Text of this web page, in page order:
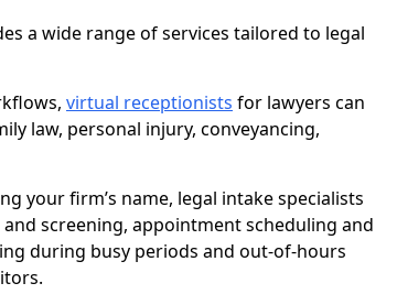
a wide range of services tailored to legal
virtual receptionists for lawyers can
law, personal injury, conveyancing,
your firm’s name, legal intake specialists
screening, appointment scheduling and
during busy periods and out-of-hours